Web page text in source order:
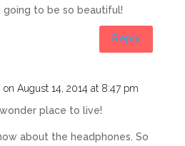
going to be so beautiful!
Reply
on August 14, 2014 at 8:47 pm
place to live!
about the headphones. So